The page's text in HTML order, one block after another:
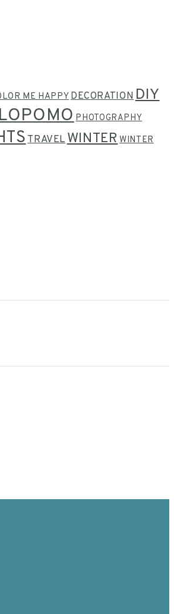
ME HAPPYDECORATIONDIY
PHOTOGRAPHY
TRAVELWINTERWINTER